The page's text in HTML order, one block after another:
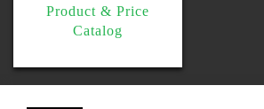
Product & Price
Catalog